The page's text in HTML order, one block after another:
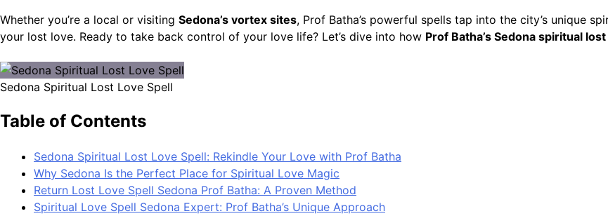
Whether you’re a local or visiting Sedona’s vortex sites, Prof Batha’s powerful spells tap into the city’s unique
your lost love. Ready to take back control of your love life? Let’s dive into how Prof Batha’s Sedona spiritual
Sedona Spiritual Lost Love Spell
Table of Contents
Sedona Spiritual Lost Love Spell: Rekindle Your Love with Prof Batha
Why Sedona Is the Perfect Place for Spiritual Love Magic
Return Lost Love Spell Sedona Prof Batha: A Proven Method
Spiritual Love Spell Sedona Expert: Prof Batha’s Unique Approach